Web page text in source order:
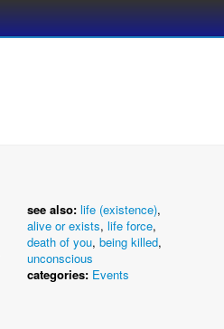
see also: life (existence),
alive or exists, life force,
death of you, being killed,
unconscious
categories: Events